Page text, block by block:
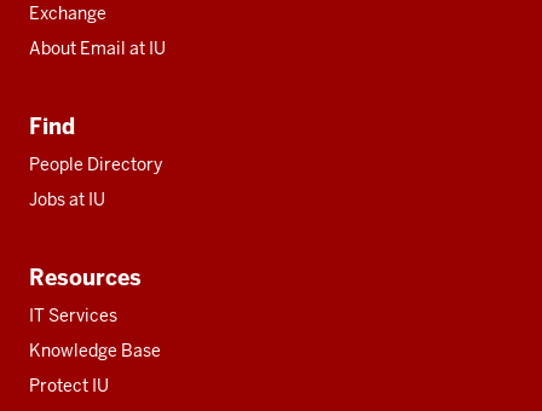
Exchange
About Email at IU
Find
People Directory
Jobs at IU
Resources
IT Services
Knowledge Base
Protect IU